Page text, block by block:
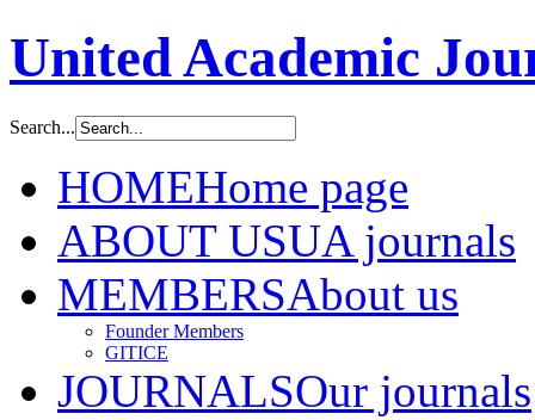
United Academic
Search...
HOMEHome page
ABOUT USUA journals
MEMBERSAbout us
Founder Members
GITICE
JOURNALSOur journals